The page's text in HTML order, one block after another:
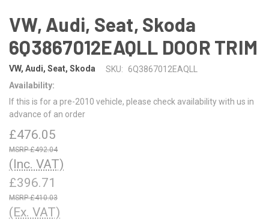
VW, Audi, Seat, Skoda
6Q3867012EAQLL DOOR TRIM
VW, Audi, Seat, Skoda SKU:
6Q3867012EAQLL
Availability:
If this is for a pre-2010 vehicle, please check availability with us in
advance of an order
£476.05
£492.04
(Inc. VAT)
£396.71
£410.03
(Ex. VAT)